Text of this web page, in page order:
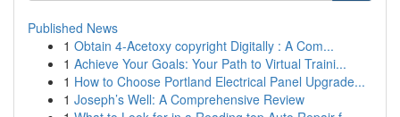
Published News
1 Obtain 4-Acetoxy copyright Digitally : A Com...
1 Achieve Your Goals: Your Path to Virtual Traini...
1 How to Choose Portland Electrical Panel Upgrade...
1 Joseph’s Well: A Comprehensive Review